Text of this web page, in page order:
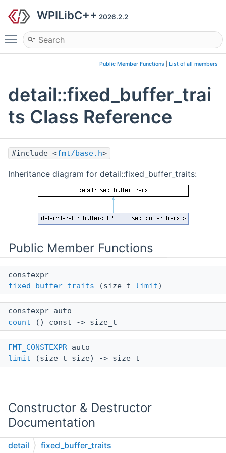
WPILibC++ 2026.2.2
Toggle main menu visibility
Public Member Functions List of all members
detail::fixed_buffer_trai
ts Class Reference
#include <fmt/base.h>
Inheritance diagram for detail::fixed_buffer_traits:
Public Member Functions
constexpr
fixed_buffer_traits (size_t limit)
constexpr auto
count () const -> size_t
FMT_CONSTEXPR auto
limit (size_t size) -> size_t
Constructor & Destructor
Documentation
detail fixed_buffer_traits